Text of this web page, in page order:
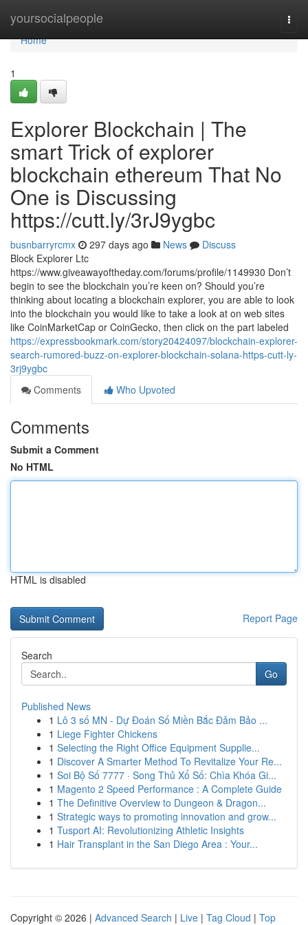
yoursocialpeople
Home
Home
1
Explorer Blockchain | The
smart Trick of explorer
blockchain ethereum That No
One is Discussing
https://cutt.ly/3rJ9ygbc
busnbarryrcmx 297 days ago News
Discuss
Block Explorer Ltc
https://www.giveawayoftheday.com/forums/profile/1149930 Don’t
begin to see the blockchain you’re keen on? Should you’re
thinking about locating a blockchain explorer, you are able to look
into the blockchain you would like to take a look at on web sites
like CoinMarketCap or CoinGecko, then click on the part labeled
https://expressbookmark.com/story20424097/blockchain-explorer-
search-rumored-buzz-on-explorer-blockchain-solana-https-cutt-ly-
3rj9ygbc
Comments
Who Upvoted
Comments
Submit a Comment
No HTML
HTML is disabled
Report Page
Search
Go
Published News
1 Lô 3 số MN - Dự Đoán Số Miền Bắc Đảm Bảo ...
1 Liege Fighter Chickens
1 Selecting the Right Office Equipment Supplie...
1 Discover A Smarter Method To Revitalize Your Re...
1 Soi Bộ Số 7777 · Song Thủ Xổ Số: Chìa Khóa Gi...
1 Magento 2 Speed Performance : A Complete Guide
1 The Definitive Overview to Dungeon & Dragon...
1 Strategic ways to promoting innovation and grow...
1 Tusport AI: Revolutionizing Athletic Insights
1 Hair Transplant in the San Diego Area : Your...
Copyright © 2026 | Advanced Search | Live | Tag Cloud | Top